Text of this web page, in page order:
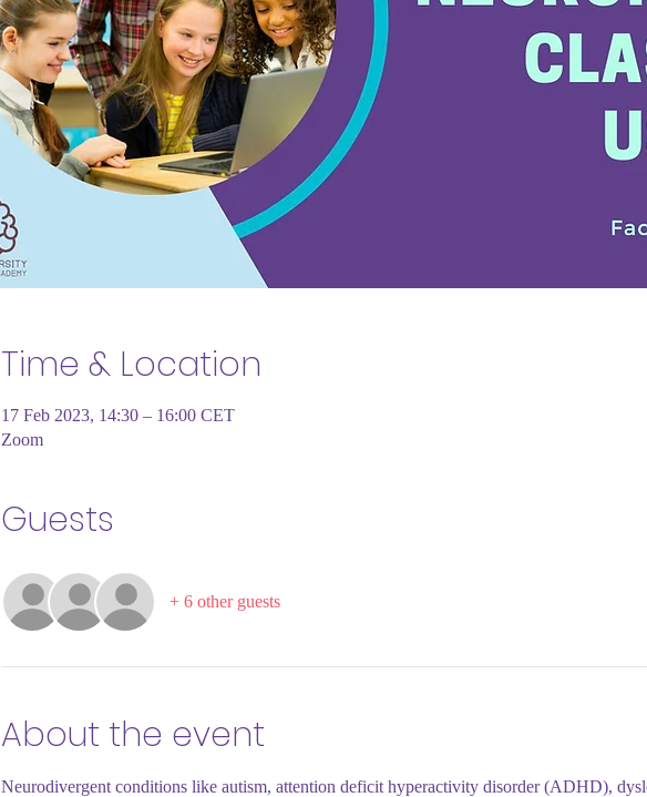
Time & Location
17 Feb 2023, 14:30 – 16:00 CET
Zoom
Guests
+ 6 other guests
About the event
Neurodivergent conditions like autism, attention deficit hyperactivity disorder (ADHD),